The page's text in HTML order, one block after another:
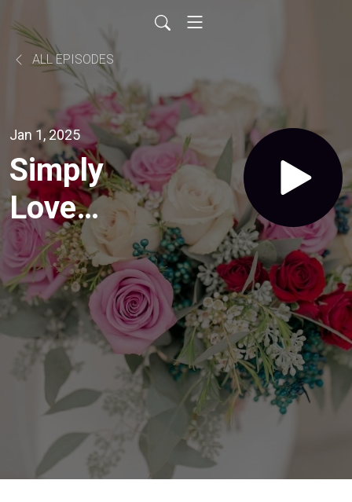
ALL EPISODES
Jan 1, 2025
Simply
Love
Studio, a
Wedding
Resource
Center in
Lexington
KY helps
couples